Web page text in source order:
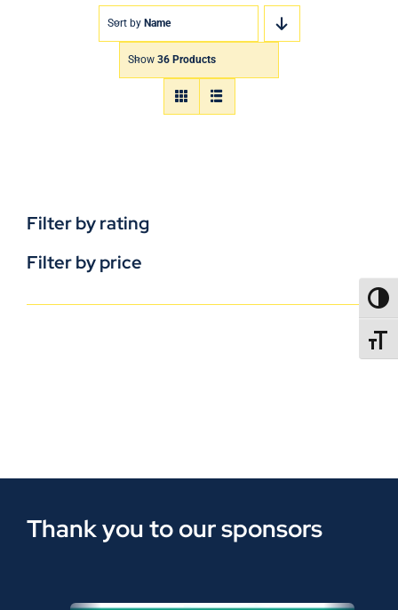
Sort by Name
Show 36 Products
Filter by rating
Filter by price
Thank you to our sponsors